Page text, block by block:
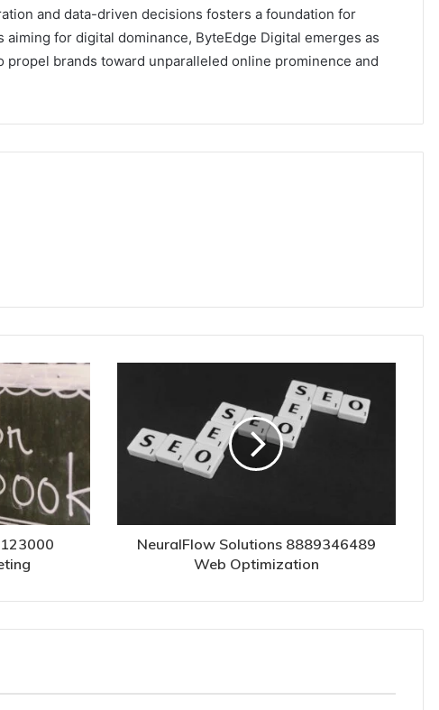
and data-driven decisions fosters a foundation for
for digital dominance, ByteEdge Digital emerges as
brands toward unparalleled online prominence and
NeuralFlow Solutions 8889346489
Web Optimization